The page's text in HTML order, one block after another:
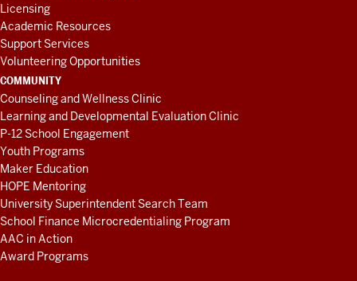
Licensing
Academic Resources
Support Services
Volunteering Opportunities
COMMUNITY
Counseling and Wellness Clinic
Learning and Developmental Evaluation Clinic
P-12 School Engagement
Youth Programs
Maker Education
HOPE Mentoring
University Superintendent Search Team
School Finance Microcredentialing Program
AAC in Action
Award Programs